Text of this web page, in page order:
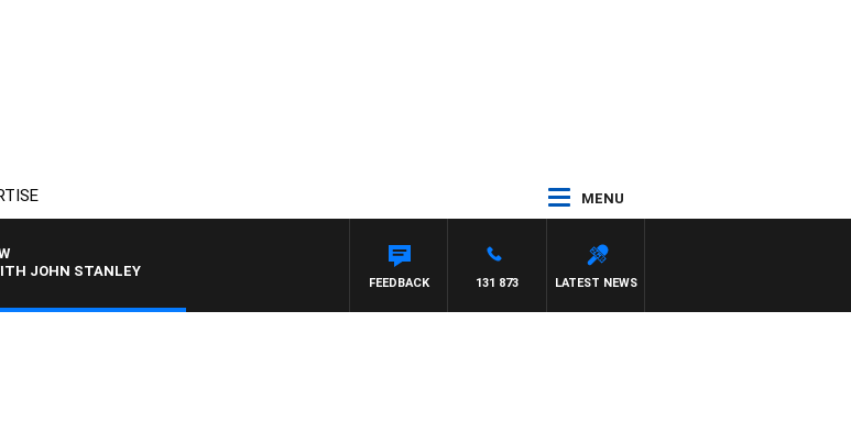
MENU
JOHN STANLEY
LATEST NEWS
131 873
FEEDBACK